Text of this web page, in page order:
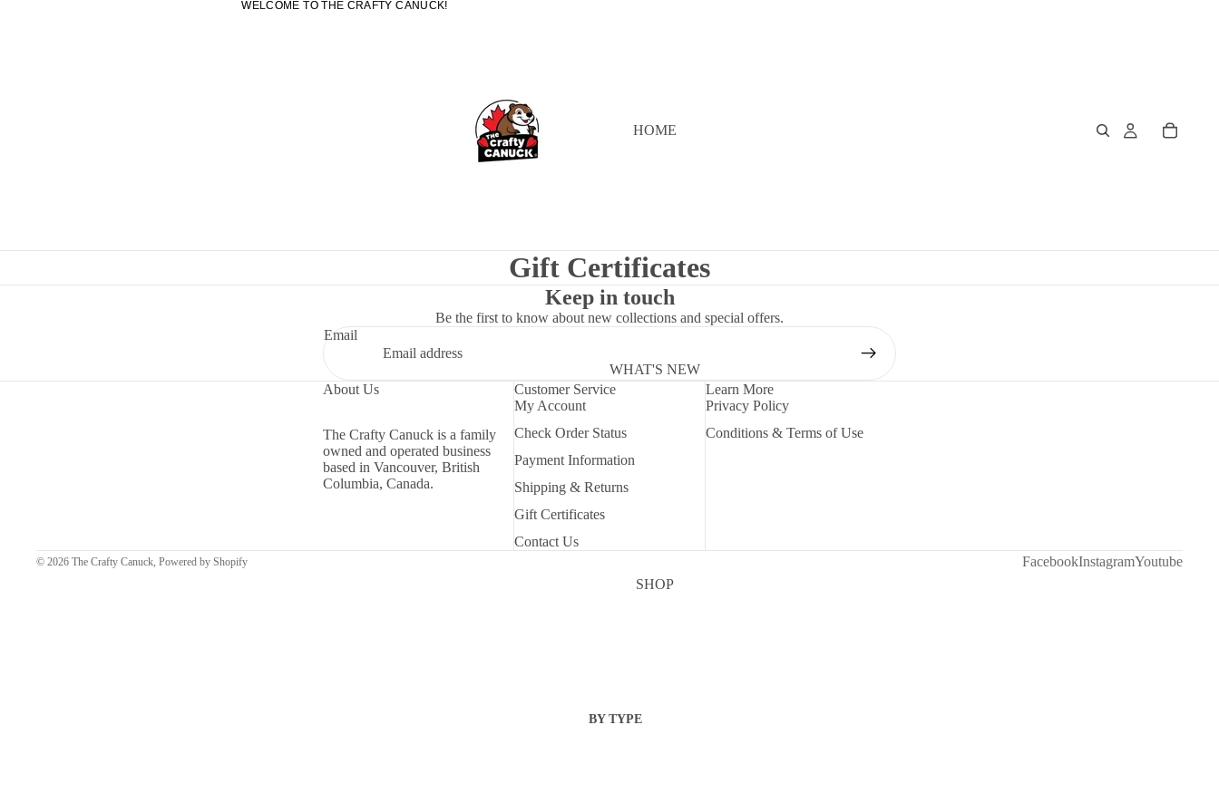
WELCOME TO THE CRAFTY CANUCK!
WELCOME TO THE CRAFTY CANUCK!
HOME
WHAT'S NEW
SHOP
BY TYPE
Gift Certificates
Keep in touch
Be the first to know about new collections and special offers.
Email
About Us
The Crafty Canuck is a family
owned and operated business
based in Vancouver, British
Columbia, Canada.
Customer Service
My Account
Check Order Status
Payment Information
Shipping & Returns
Gift Certificates
Contact Us
Learn More
Privacy Policy
Conditions & Terms of Use
© 2026 The Crafty Canuck, Powered by Shopify FacebookInstagramYoutube